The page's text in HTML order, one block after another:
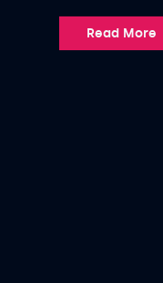
Read More